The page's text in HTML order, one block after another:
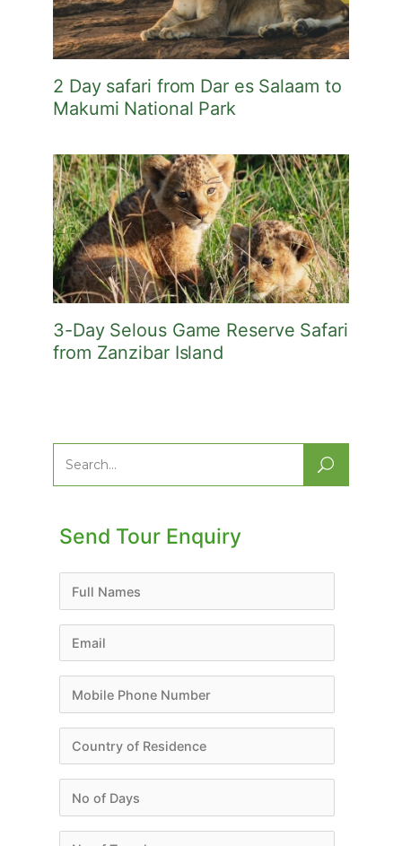
2 Day safari from Dar es Salaam to
Makumi National Park
3-Day Selous Game Reserve Safari
from Zanzibar Island
Search
for:
Send Tour Enquiry